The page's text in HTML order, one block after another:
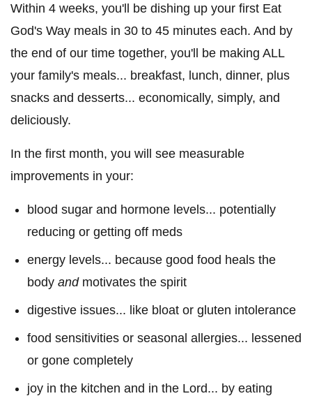
Within 4 weeks, you'll be dishing up your first Eat
God's Way meals in 30 to 45 minutes each. And by
the end of our time together, you'll be making ALL
your family's meals... breakfast, lunch, dinner, plus
snacks and desserts... economically, simply, and
deliciously.
In the first month, you will see measurable
improvements in your:
blood sugar and hormone levels... potentially
reducing or getting off meds
energy levels... because good food heals the
body andmotivates the spirit
digestive issues... like bloat or gluten intolerance
food sensitivities or seasonal allergies... lessened
or gone completely
joy in the kitchen and in the Lord... by eating